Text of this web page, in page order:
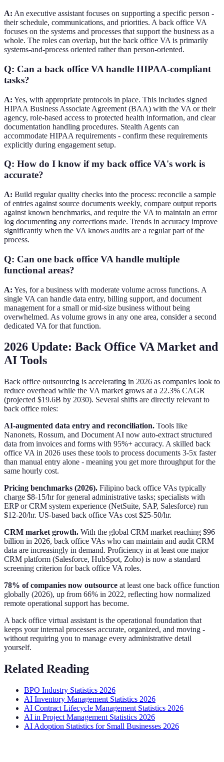
A: An executive assistant focuses on supporting a specific person -
their schedule, communications, and priorities. A back office VA
focuses on the systems and processes that support the business as a
whole. The roles can overlap, but the back office VA is primarily
systems-and-process oriented rather than person-oriented.
Q: Can a back office VA handle HIPAA-compliant
tasks?
A: Yes, with appropriate protocols in place. This includes signed
HIPAA Business Associate Agreement (BAA) with the VA or their
agency, role-based access to protected health information, and clear
documentation handling procedures. Stealth Agents can
accommodate HIPAA requirements - confirm these requirements
explicitly during engagement setup.
Q: How do I know if my back office VA's work is
accurate?
A: Build regular quality checks into the process: reconcile a sample
of entries against source documents weekly, compare output reports
against known benchmarks, and require the VA to maintain an error
log documenting any corrections made. Trends in accuracy improve
significantly when the VA knows audits are a regular part of the
process.
Q: Can one back office VA handle multiple
functional areas?
A: Yes, for a business with moderate volume across functions. A
single VA can handle data entry, billing support, and document
management for a small or mid-size business without being
overwhelmed. As volume grows in any one area, consider a second
dedicated VA for that function.
2026 Update: Back Office VA Market and
AI Tools
Back office outsourcing is accelerating in 2026 as companies look to
reduce overhead while the VA market grows at a 22.3% CAGR
(projected $19.6B by 2030). Several shifts are directly relevant to
back office roles:
AI-augmented data entry and reconciliation. Tools like
Nanonets, Rossum, and Document AI now auto-extract structured
data from invoices and forms with 95%+ accuracy. A skilled back
office VA in 2026 uses these tools to process documents 3-5x faster
than manual entry alone - meaning you get more throughput for the
same hourly cost.
Pricing benchmarks (2026). Filipino back office VAs typically
charge $8-15/hr for general administrative tasks; specialists with
ERP or CRM system experience (NetSuite, SAP, Salesforce) run
$12-20/hr. US-based back office VAs cost $25-50/hr.
CRM market growth. With the global CRM market reaching $96
billion in 2026, back office VAs who can maintain and audit CRM
data are increasingly in demand. Proficiency in at least one major
CRM platform (Salesforce, HubSpot, Zoho) is now a standard
screening criterion for back office VA roles.
78% of companies now outsource at least one back office function
globally (2026), up from 66% in 2022, reflecting how normalized
remote operational support has become.
A back office virtual assistant is the operational foundation that
keeps your internal processes accurate, organized, and moving -
without requiring you to manage every administrative detail
yourself.
Related Reading
BPO Industry Statistics 2026
AI Inventory Management Statistics 2026
AI Contract Lifecycle Management Statistics 2026
AI in Project Management Statistics 2026
AI Adoption Statistics for Small Businesses 2026